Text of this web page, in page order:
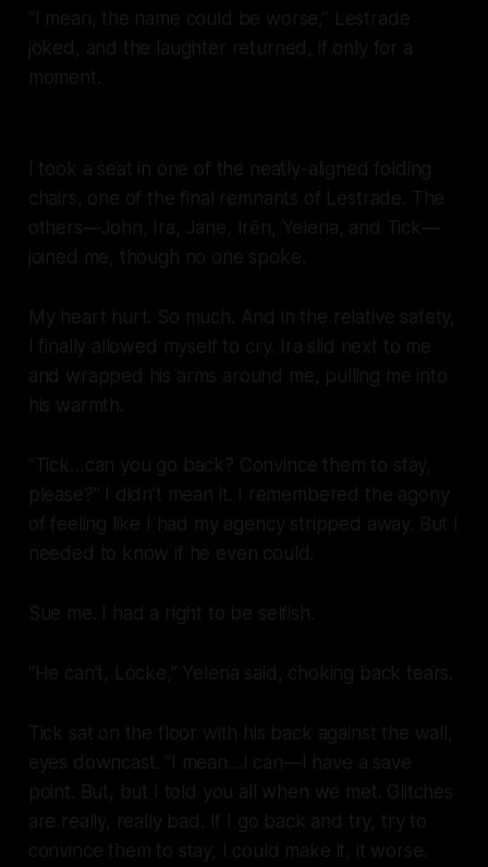
“I mean, the name could be worse,” Lestrade
joked, and the laughter returned, if only for a
moment.
I took a seat in one of the neatly-aligned folding
chairs, one of the final remnants of Lestrade. The
others—John, Ira, Jane, Irēn, Yelena, and Tick—
joined me, though no one spoke.
My heart hurt. So much. And in the relative safety,
I finally allowed myself to cry. Ira slid next to me
and wrapped his arms around me, pulling me into
his warmth.
“Tick…can you go back? Convince them to stay,
please?” I didn’t mean it. I remembered the agony
of feeling like I had my agency stripped away. But I
needed to know if he even could.
Sue me. I had a right to be selfish.
“He can’t, Locke,” Yelena said, choking back tears.
Tick sat on the floor with his back against the wall,
eyes downcast. “I mean…I can—I have a save
point. But, but I told you all when we met. Glitches
are really, really bad. If I go back and try, try to
convince them to stay, I could make it, it worse.